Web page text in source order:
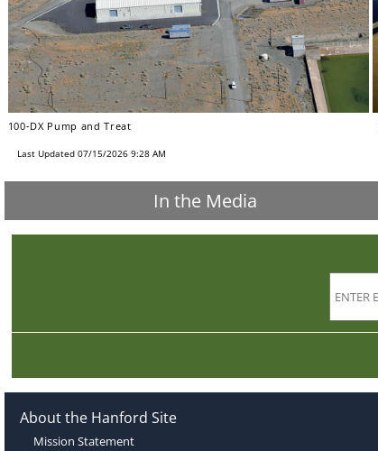
100-DX Pump and Treat
Last Updated 07/15/2026 9:28 AM
In the Media
About the Hanford Site
Mission Statement